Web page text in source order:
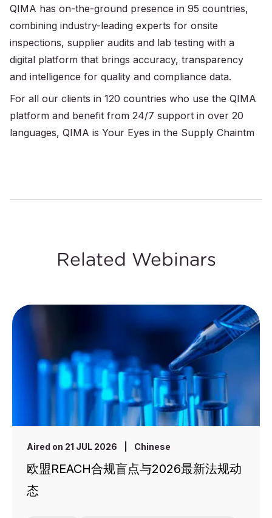
QIMA has on-the-ground presence in 95 countries,
combining industry-leading experts for onsite
inspections, supplier audits and lab testing with a
digital platform that brings accuracy, transparency
and intelligence for quality and compliance data.
For all our clients in 120 countries who use the QIMA
platform and benefit from 24/7 support in over 20
languages, QIMA is Your Eyes in the Supply Chaintm
Related Webinars
Aired on 21 JUL 2026 Chinese
欧盟REACH合规盲点与2026最新法规动
态